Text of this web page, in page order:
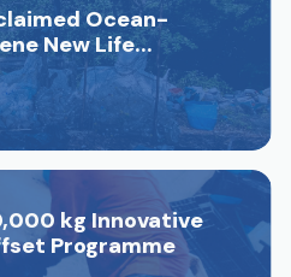
Ocean-
New Life...
kg Innovative
Programme